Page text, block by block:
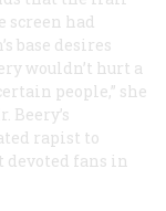
screen had
base desires
wouldn’t hurt a
people,” she
Beery’s
rapist to
devoted fans in